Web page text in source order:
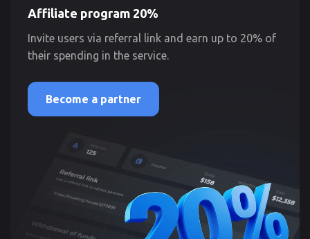
Affiliate program 20%
Invite users via referral link and earn up to 20% of
their spending in the service.
Become a partner